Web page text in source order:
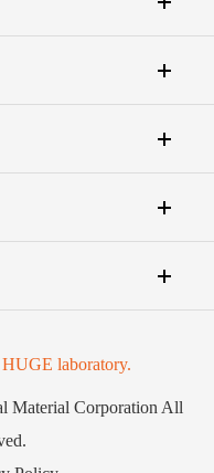
laboratory.
Material Corporation All